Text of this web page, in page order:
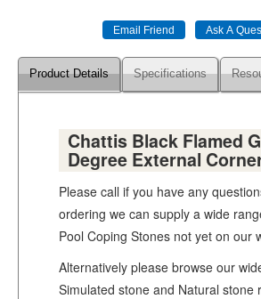
Product Details Specifications
Chattis Black Flamed
Degree External
Please call if you have any
ordering we can supply a wide
Pool Coping Stones not yet on our
Alternatively please browse our
Simulated stone and Natural stone